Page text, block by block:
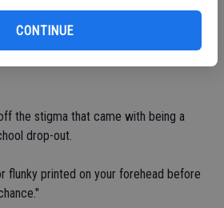
CONTINUE
yourself for the sake of your family,"
the stigma that came with being a
drop-out.
flunky printed on your forehead before